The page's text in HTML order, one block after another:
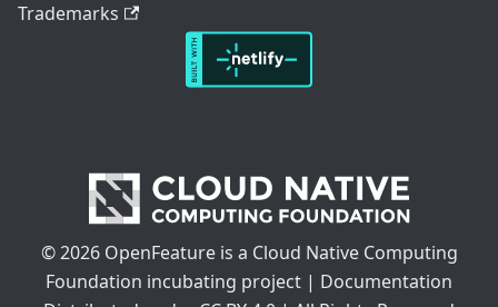
Trademarks
© 2026 OpenFeature is a Cloud Native Computing
Foundation incubating project | Documentation